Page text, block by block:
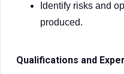
Identify risks and
produced.
Qualifications and